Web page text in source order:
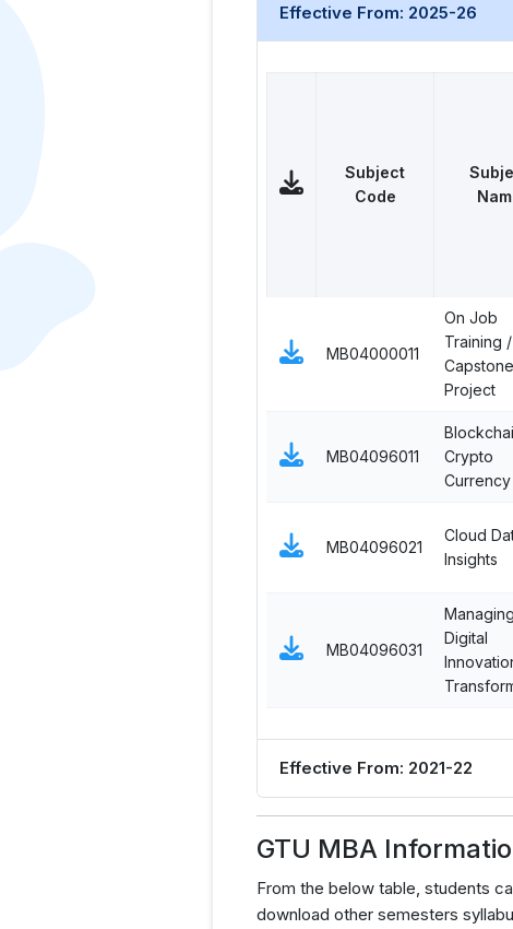
Effective From: 2025-26
Subject
Code
MB04000011
On Job
Training /
Capstone
Project
MB04096011
Crypto
Currency
MB04096021
Cloud
Insights
MB04096031
Managing
Digital
Effective From: 2021-22
GTU MBA
From the below table, students
download other semesters